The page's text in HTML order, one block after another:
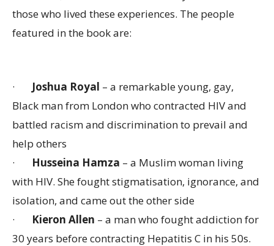
those who lived these experiences. The people
featured in the book are:
· Joshua Royal – a remarkable young, gay,
Black man from London who contracted HIV and
battled racism and discrimination to prevail and
help others
· Husseina Hamza – a Muslim woman living
with HIV. She fought stigmatisation, ignorance, and
isolation, and came out the other side
· Kieron Allen – a man who fought addiction for
30 years before contracting Hepatitis C in his 50s.